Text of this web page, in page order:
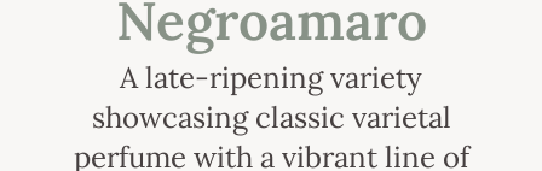
Negroamaro
A late-ripening variety
showcasing classic varietal
perfume with a vibrant line of